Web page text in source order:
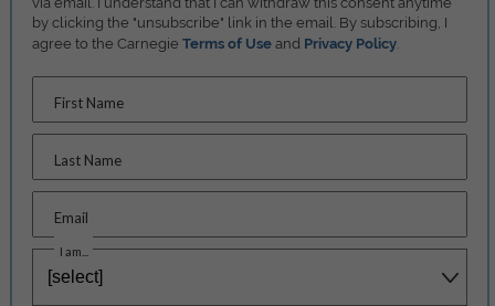
by clicking the "unsubscribe" link in the email. By subscribing, I
agree to the CarnegieTerms of Use and Privacy Policy
First Name
Last Name
Email
I am...